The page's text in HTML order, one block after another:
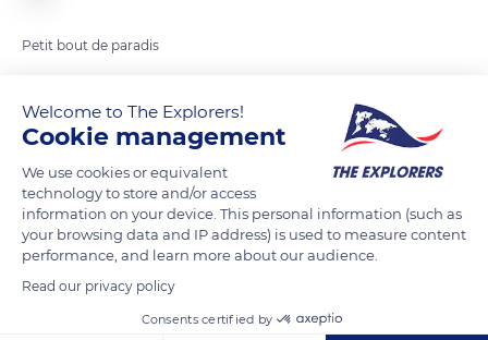
Petit bout de paradis
READ MORE TRANSLATE
Welcome to The Explorers!
Cookie management
We use cookies or equivalent
technology to store and/or access
information on your device. This personal information (such as
your browsing data and IP address) is used to measure content
performance, and learn more about our audience.
Read our privacy policy
Consents certified by